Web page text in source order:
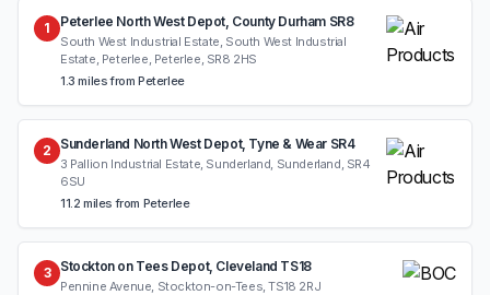
1 Peterlee North West Depot, County Durham SR8
South West Industrial Estate, South West Industrial
Estate, Peterlee, Peterlee, SR8 2HS
1.3 miles from Peterlee
2 Sunderland North West Depot, Tyne & Wear SR4
3 Pallion Industrial Estate, Sunderland, Sunderland, SR4
6SU
11.2 miles from Peterlee
3 Stockton on Tees Depot, Cleveland TS18
Pennine Avenue, Stockton-on-Tees, TS18 2RJ